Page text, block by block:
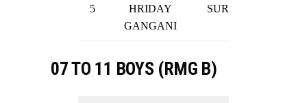
5
HRIDAY
GANGANI
SURAT
07 TO 11 BOYS (RMG B)